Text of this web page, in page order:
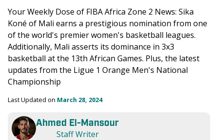
Your Weekly Dose of FIBA Africa Zone 2 News: Sika
Koné of Mali earns a prestigious nomination from one
of the world's premier women's basketball leagues.
Additionally, Mali asserts its dominance in 3x3
basketball at the 13th African Games. Plus, the latest
updates from the Ligue 1 Orange Men's National
Championship
Last Updated on March 28, 2024
Ahmed El-Mansour
Staff Writer